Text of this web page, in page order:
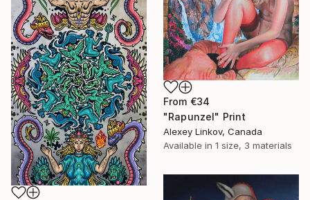
From €34
"Rapunzel" Print
Alexey Linkov, Canada
Available in 1 size, 3 materials